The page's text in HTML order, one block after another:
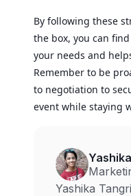
By following these
the box, you can
your needs and
Remember to be
to negotiation to
event while staying
Yashika